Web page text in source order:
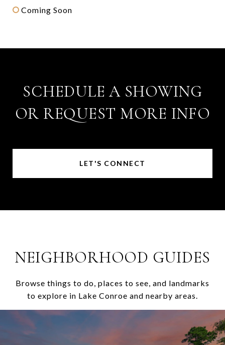
Coming Soon
SCHEDULE A SHOWING
OR REQUEST MORE INFO
LET'S CONNECT
NEIGHBORHOOD GUIDES
Browse things to do, places to see, and landmarks
to explore in Lake Conroe and nearby areas.